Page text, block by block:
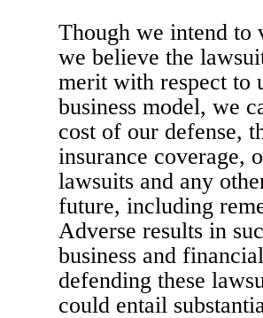
Though we intend to
we believe the
merit with respect to
business model, we
cost of our defense,
insurance coverage,
lawsuits and any
future, including
Adverse results in
business and
defending these
could entail